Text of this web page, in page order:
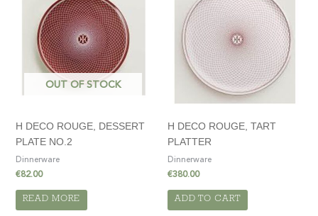
OUT OF STOCK
H DECO ROUGE, DESSERT
PLATE NO.2
Dinnerware
€82.00
READ MORE
H DECO ROUGE, TART
PLATTER
Dinnerware
€380.00
ADD TO CART